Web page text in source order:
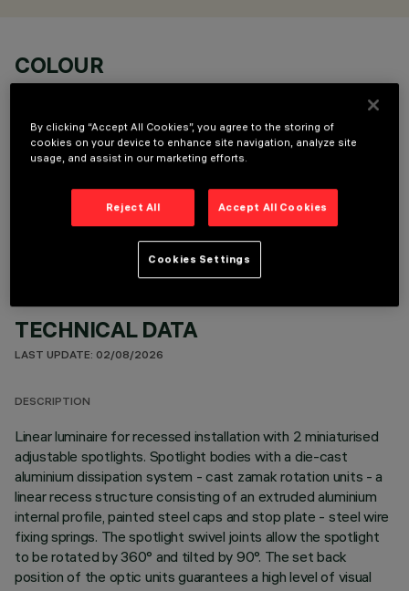
COLOUR
OPTIONAL COMPONENTS
TECHNICAL DATA
LAST UPDATE: 02/08/2026
DESCRIPTION
Linear luminaire for recessed installation with 2 miniaturised
adjustable spotlights. Spotlight bodies with a die-cast
aluminium dissipation system - cast zamak rotation units - a
linear recess structure consisting of an extruded aluminium
internal profile, painted steel caps and stop plate - steel wire
fixing springs. The spotlight swivel joints allow the spotlight
to be rotated by 360° and tilted by 90°. The set back
position of the optic units guarantees a high level of visual
By clicking “Accept All Cookies”, you agree to the storing of
cookies on your device to enhance site navigation, analyze site
usage, and assist in our marketing efforts.
Reject All Accept All Cookies
Cookies Settings